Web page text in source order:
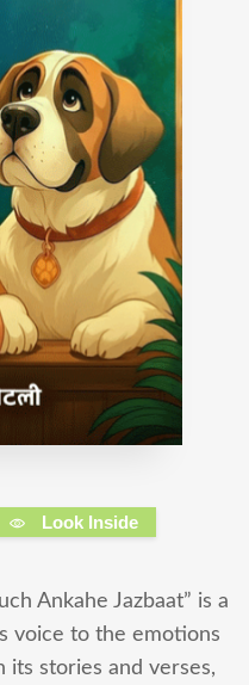
Look Inside
Ankahe Jazbaat” is a
voice to the emotions
its stories and verses,